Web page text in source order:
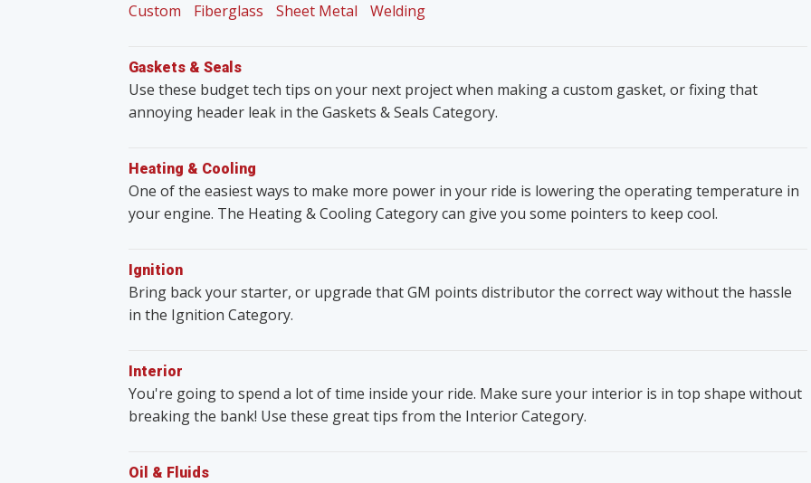
Custom
Fiberglass Sheet Metal Welding
Gaskets & Seals
Use these budget tech tips on your next project when making a custom gasket, or fixing that
annoying header leak in the Gaskets & Seals Category.
Heating & Cooling
One of the easiest ways to make more power in your ride is lowering the operating temperature in
your engine. The Heating & Cooling Category can give you some pointers to keep cool.
Ignition
Bring back your starter, or upgrade that GM points distributor the correct way without the hassle
in the Ignition Category.
Interior
You're going to spend a lot of time inside your ride. Make sure your interior is in top shape without
breaking the bank! Use these great tips from the Interior Category.
Oil & Fluids